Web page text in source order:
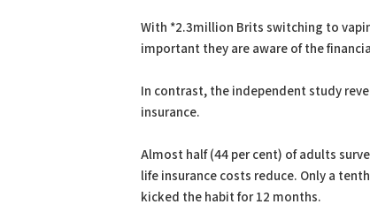
With *2.3million Brits switching to
important they are aware of the
In contrast, the independent study
insurance.
Almost half (44 per cent) of adults
life insurance costs reduce. Only a
kicked the habit for 12 months.